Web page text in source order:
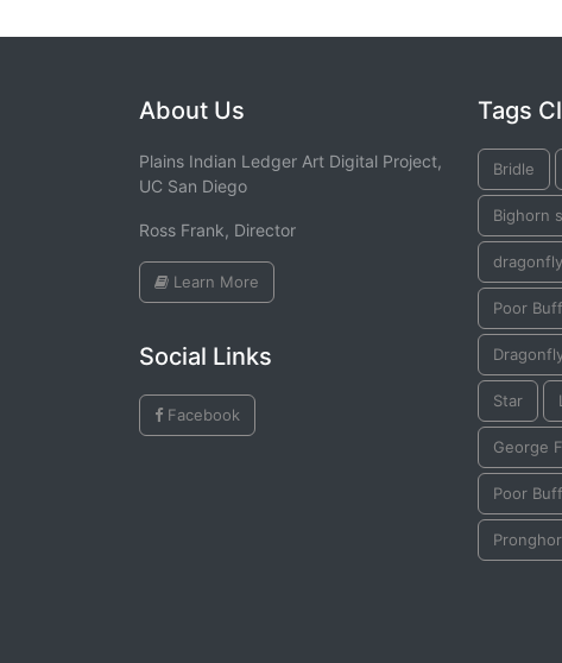
About Us
Plains Indian Ledger Art Digital Project,
UC San Diego
Ross Frank, Director
Learn More
Social Links
Facebook
Tags
Bridle
Bighorn
dragonfly
Poor
Star
George
Poor